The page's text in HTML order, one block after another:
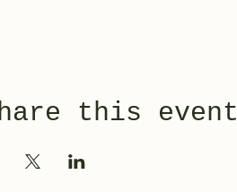
this event